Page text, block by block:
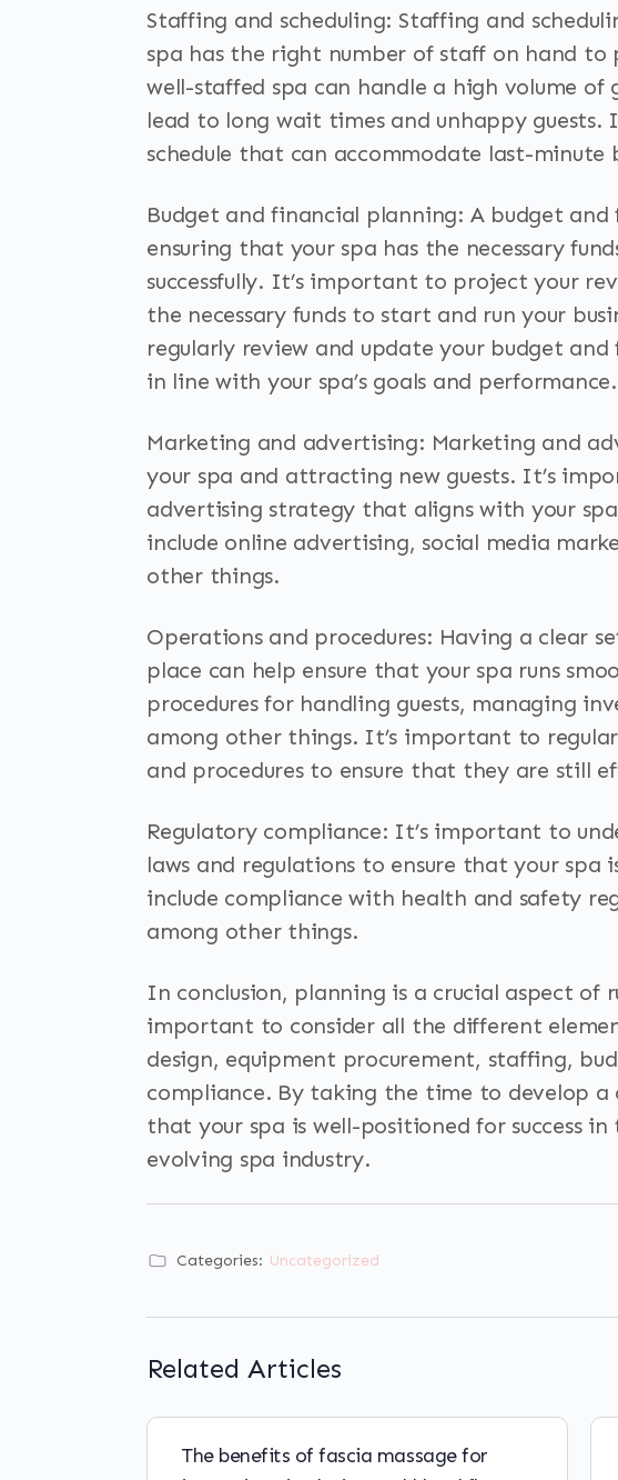
Staffing and scheduling: Staffing and
spa has the right number of staff on hand to
well-staffed spa can handle a high volume of
lead to long wait times and unhappy
schedule that can accommodate last-minute
Budget and financial planning: A budget
ensuring that your spa has the necessary
successfully. It’s important to project your
the necessary funds to start and run your
regularly review and update your budget
in line with your spa’s goals and performance.
Marketing and advertising: Marketing and
your spa and attracting new guests. It’s
advertising strategy that aligns with your
include online advertising, social media
other things.
Operations and procedures: Having a clear
place can help ensure that your spa runs
procedures for handling guests, managing
among other things. It’s important to
and procedures to ensure that they are still
Regulatory compliance: It’s important to
laws and regulations to ensure that your spa
include compliance with health and safety
among other things.
In conclusion, planning is a crucial aspect of
important to consider all the different
design, equipment procurement, staffing,
compliance. By taking the time to develop a
that your spa is well-positioned for success
evolving spa industry.
Categories: Uncategorized
Related Articles
The benefits of fascia massage for